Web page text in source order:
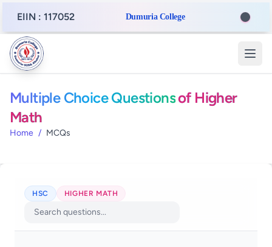
EIIN : 117052 Dumuria College
Multiple Choice Questionsof Higher
Math
Home / MCQs
HSC HIGHER MATH